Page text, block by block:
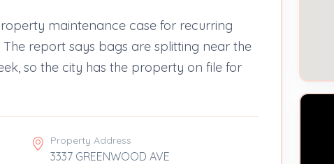
maintenance case for recurring
The report says bags are splitting near the
so the city has the property on file for
Property Address
3337 GREENWOOD AVE